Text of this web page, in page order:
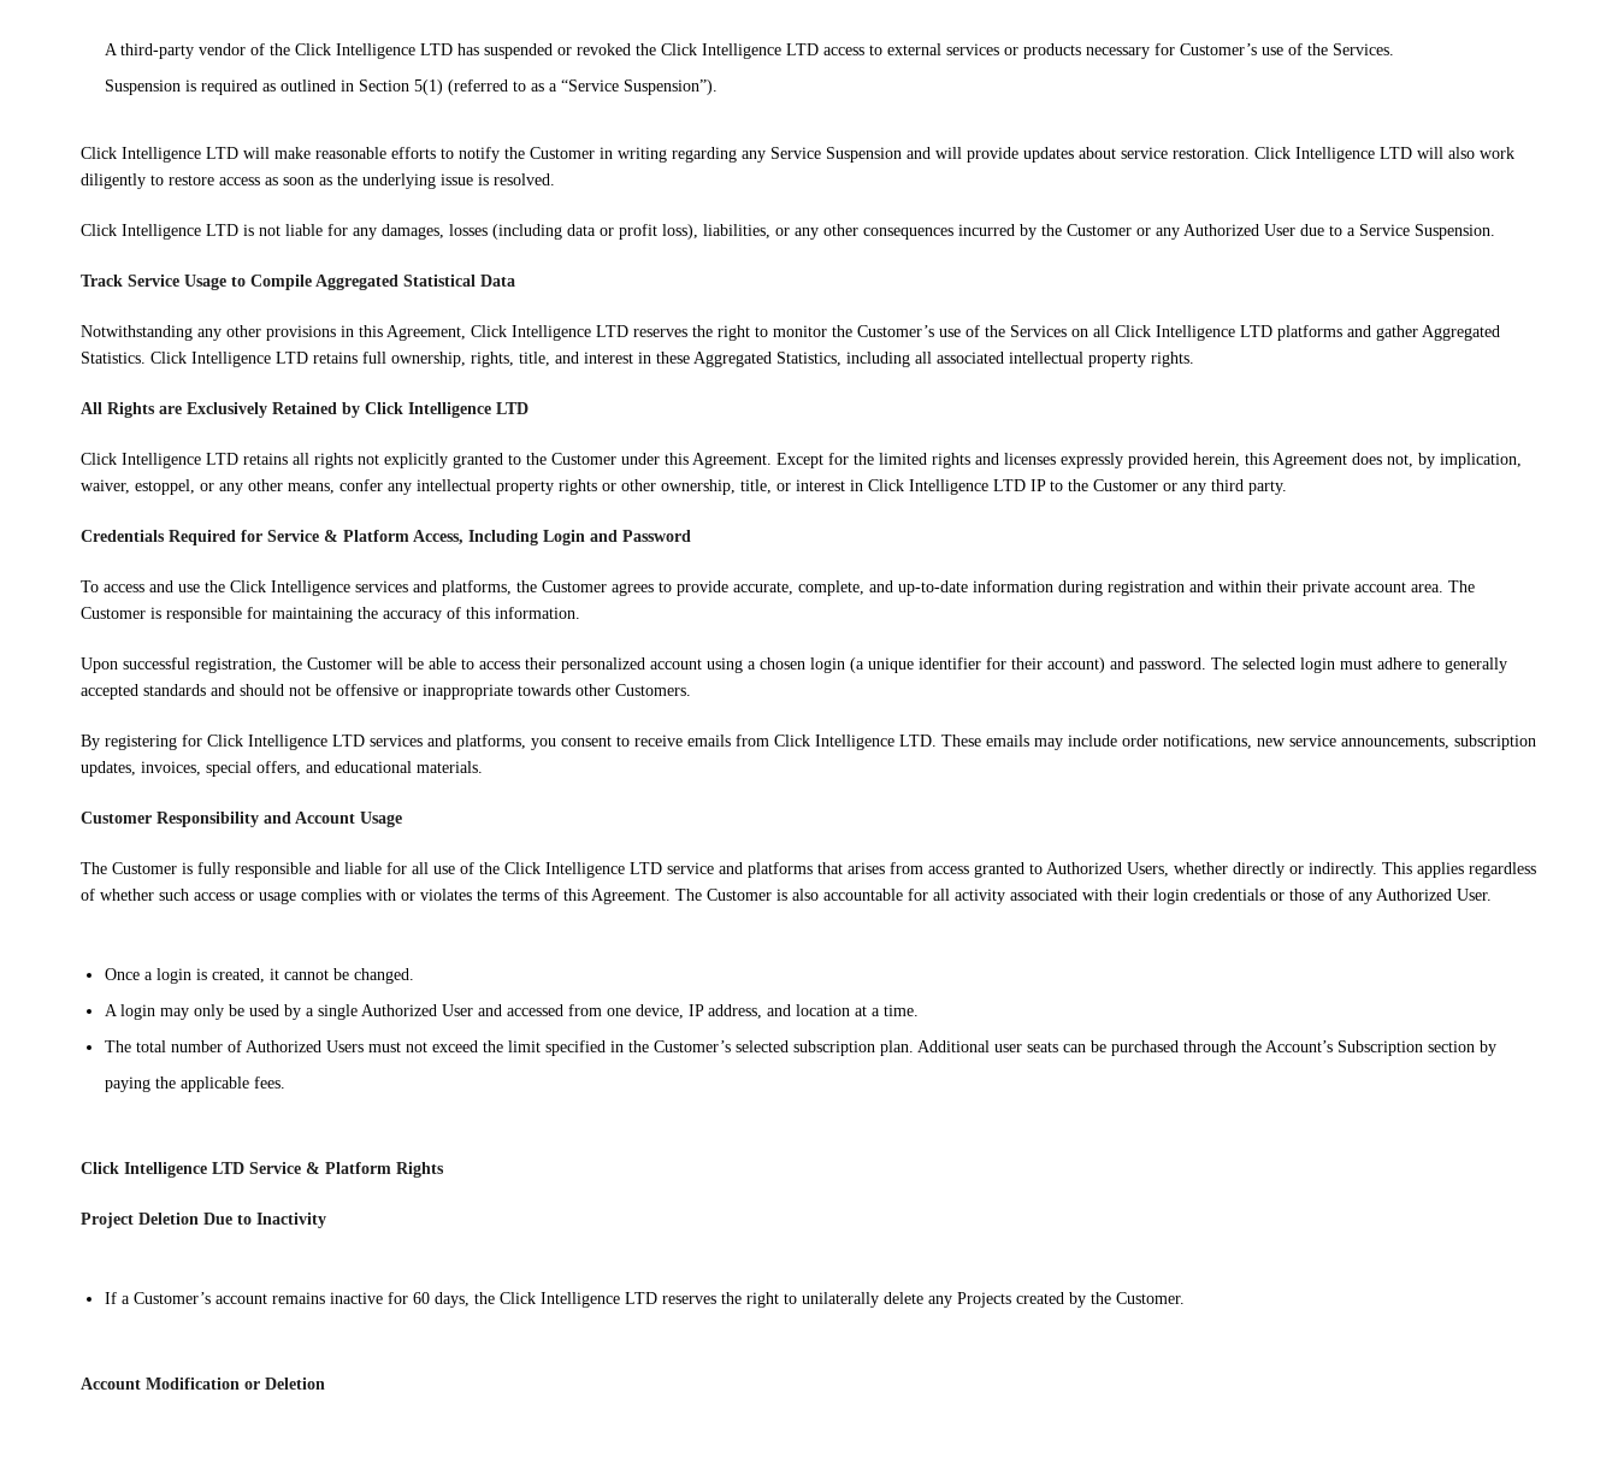
A third-party vendor of the Click Intelligence LTD has suspended or revoked the Click Intelligence LTD access to external services or products necessary for Customer’s use of the Services.
Suspension is required as outlined in Section 5(1) (referred to as a “Service Suspension”).
Click Intelligence LTD will make reasonable efforts to notify the Customer in writing regarding any Service Suspension and will provide updates about service restoration. Click Intelligence LTD will also work
diligently to restore access as soon as the underlying issue is resolved.
Click Intelligence LTD is not liable for any damages, losses (including data or profit loss), liabilities, or any other consequences incurred by the Customer or any Authorized User due to a Service Suspension.
Track Service Usage to Compile Aggregated Statistical Data
Notwithstanding any other provisions in this Agreement, Click Intelligence LTD reserves the right to monitor the Customer’s use of the Services on all Click Intelligence LTD platforms and gather Aggregated
Statistics. Click Intelligence LTD retains full ownership, rights, title, and interest in these Aggregated Statistics, including all associated intellectual property rights.
All Rights are Exclusively Retained by Click Intelligence LTD
Click Intelligence LTD retains all rights not explicitly granted to the Customer under this Agreement. Except for the limited rights and licenses expressly provided herein, this Agreement does not, by implication,
waiver, estoppel, or any other means, confer any intellectual property rights or other ownership, title, or interest in Click Intelligence LTD IP to the Customer or any third party.
Credentials Required for Service & Platform Access, Including Login and Password
To access and use the Click Intelligence services and platforms, the Customer agrees to provide accurate, complete, and up-to-date information during registration and within their private account area. The
Customer is responsible for maintaining the accuracy of this information.
Upon successful registration, the Customer will be able to access their personalized account using a chosen login (a unique identifier for their account) and password. The selected login must adhere to generally
accepted standards and should not be offensive or inappropriate towards other Customers.
By registering for Click Intelligence LTD services and platforms, you consent to receive emails from Click Intelligence LTD. These emails may include order notifications, new service announcements, subscription
updates, invoices, special offers, and educational materials.
Customer Responsibility and Account Usage
The Customer is fully responsible and liable for all use of the Click Intelligence LTD service and platforms that arises from access granted to Authorized Users, whether directly or indirectly. This applies regardless
of whether such access or usage complies with or violates the terms of this Agreement. The Customer is also accountable for all activity associated with their login credentials or those of any Authorized User.
Once a login is created, it cannot be changed.
A login may only be used by a single Authorized User and accessed from one device, IP address, and location at a time.
The total number of Authorized Users must not exceed the limit specified in the Customer’s selected subscription plan. Additional user seats can be purchased through the Account’s Subscription section by
paying the applicable fees.
Click Intelligence LTD Service & Platform Rights
Project Deletion Due to Inactivity
If a Customer’s account remains inactive for 60 days, the Click Intelligence LTD reserves the right to unilaterally delete any Projects created by the Customer.
Account Modification or Deletion